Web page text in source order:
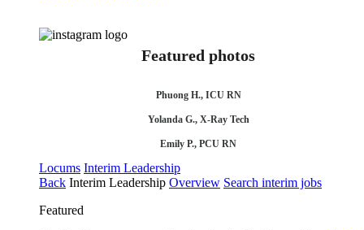
Featured photos
Phuong H., ICU RN
Yolanda G., X-Ray Tech
Emily P., PCU RN
Locums Interim Leadership
Back Interim Leadership Overview Search interim jobs
Featured